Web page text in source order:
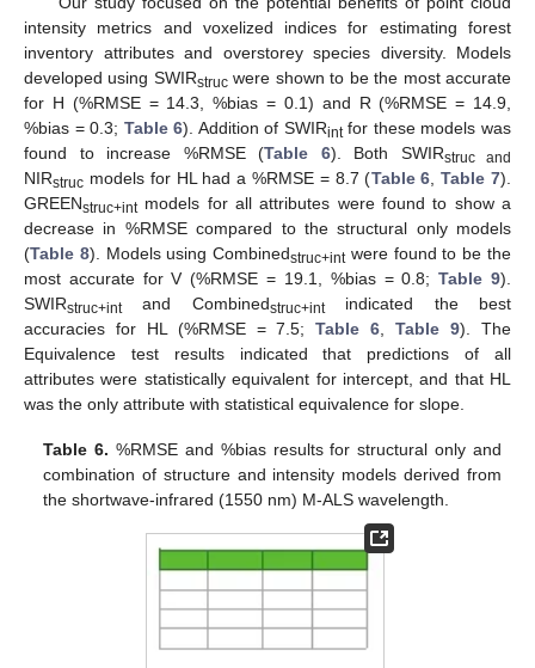
intensity metrics and voxelized indices for estimating forest
inventory attributes and overstorey species diversity. Models
developed using SWIRstrucwere shown to be the most accurate
for H (%RMSE = 14.3, %bias = 0.1) and R (%RMSE = 14.9,
%bias = 0.3; Table 6). Addition of SWIRintfor these models was
found to increase %RMSE (Table 6). Both SWIRstruc and
NIRstruc models for HL had a %RMSE = 8.7 (Table 6 ,Table 7).
GREENstruc+intmodels for all attributes were found to show a
decrease in %RMSE compared to the structural only models
(Table 8). Models using Combinedstruc+intwere found to be the
most accurate for V (%RMSE = 19.1, %bias = 0.8;Table 9).
SWIRstruc+intand Combinedstruc+intindicated the best
accuracies for HL (%RMSE = 7.5;Table 6 ,Table 9). The
Equivalence test results indicated that predictions of all
attributes were statistically equivalent for intercept, and that HL
was the only attribute with statistical equivalence for slope.
Table 6. %RMSE and %bias results for structural only and
combination of structure and intensity models derived from
the shortwave-infrared (1550 nm) M-ALS wavelength.